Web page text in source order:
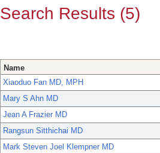
Search Results (5)
Name
Xiaoduo Fan MD, MPH
Mary S Ahn MD
Jean A Frazier MD
Rangsun Sitthichai MD
Mark Steven Joel Klempner MD